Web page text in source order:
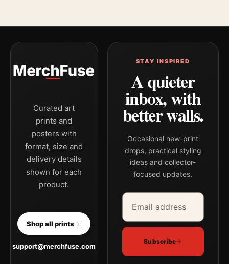
Curated art
prints and
posters with
format, size and
delivery details
shown for each
product.
Shop all prints
support@merchfuse.com
STAY INSPIRED
A quieter
inbox, with
better walls.
Occasional new-print
drops, practical styling
ideas and collector-
focused updates.
Email address
Company
Subscribe